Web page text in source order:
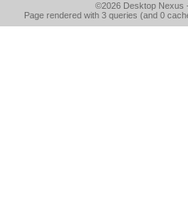
©2026 Desktop Nexus
Page rendered with 3 queries (and 0